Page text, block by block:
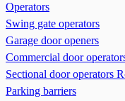
Operators
Swing gate operators
Garage door openers
Commercial door
Sectional door operators
Parking barriers